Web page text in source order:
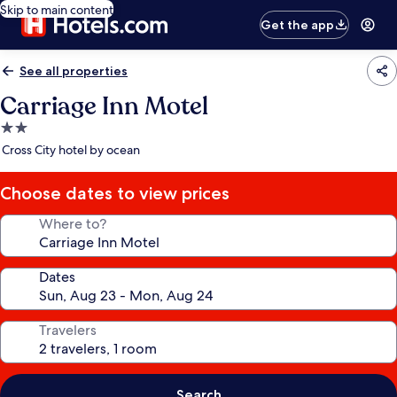
Skip to main content
Get the app
See all properties
Carriage Inn Motel
2.0
star
Cross City hotel by ocean
Choose dates to view prices
Where to?
Dates
Travelers